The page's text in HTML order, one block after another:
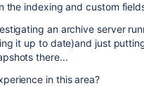
the indexing and custom
an archive server
it up to date)and just
there...
in this area?